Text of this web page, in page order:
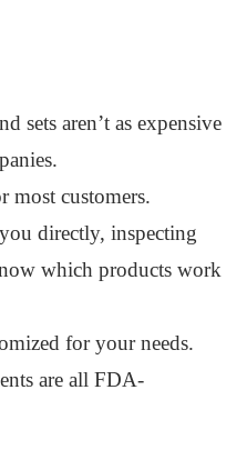
sets aren’t as expensive
most customers.
directly, inspecting
which products work
for your needs.
are all FDA-